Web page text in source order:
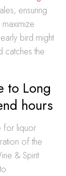
ensuring
bird might
catches the
to Long
hours
for liquor
of the
& Spirit